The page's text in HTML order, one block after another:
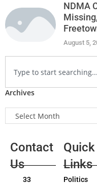
NDMA
August 5,
Archives
Contact
Us
33
Quick
Links
Politics